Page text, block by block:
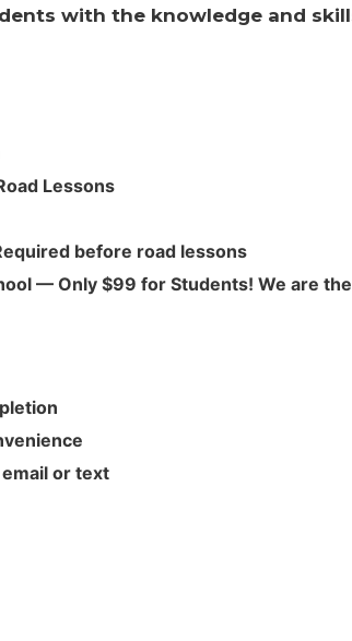
with the knowledge and
Lessons
before road lessons
— Only $99 for Students! We are
or text